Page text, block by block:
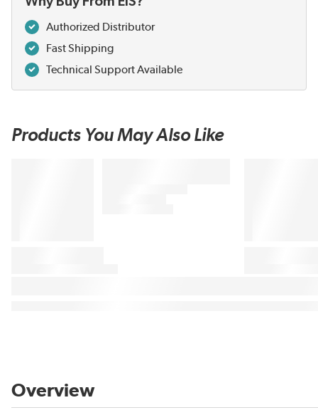
Authorized Distributor
Fast Shipping
Technical Support Available
Products You May Also Like
Overview